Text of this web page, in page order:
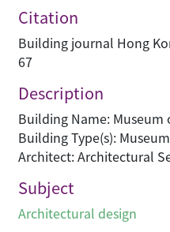
Citation
Building journal Hong
67
Description
Building Name: Museum
Building Type(s):
Architect: Architectural
Subject
Architectural design